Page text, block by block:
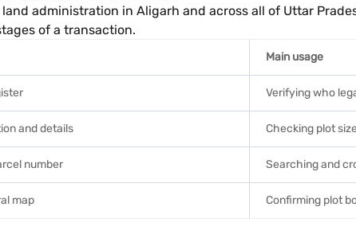
administration in Aligarh and across all of Uttar
of a transaction.
Main usage
Verifying who
and details Checking plot
number Searching and
map Confirming plot